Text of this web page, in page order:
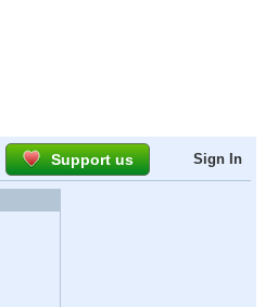
Support us Sign In